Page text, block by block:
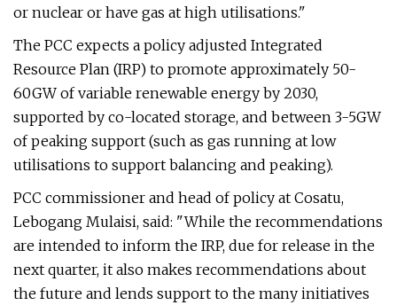
or nuclear or have gas at high utilisations."
The PCC expects a policy adjusted Integrated
Resource Plan (IRP) to promote approximately 50-
60GW of variable renewable energy by 2030,
supported by co-located storage, and between 3-5GW
of peaking support (such as gas running at low
utilisations to support balancing and peaking).
PCC commissioner and head of policy at Cosatu,
Lebogang Mulaisi, said: "While the recommendations
are intended to inform the IRP, due for release in the
next quarter, it also makes recommendations about
the future and lends support to the many initiatives